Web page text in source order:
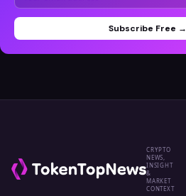
Subscribe Free →
CRYPTO
NEWS,
INSIGHT
&
MARKET
CONTEXT